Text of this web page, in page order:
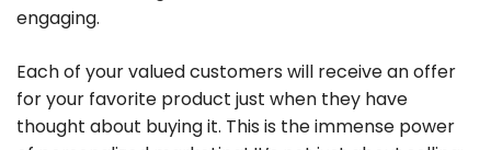
engaging.
Each of your valued customers will receive an offer
for your favorite product just when they have
thought about buying it. This is the immense power